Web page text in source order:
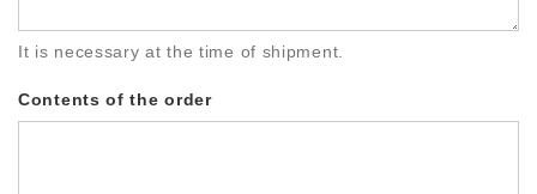
It is necessary at the time of shipment.
Contents of the order